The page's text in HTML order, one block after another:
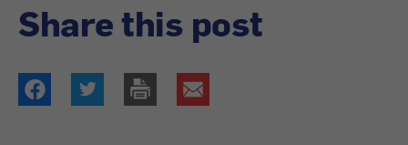
Share this post